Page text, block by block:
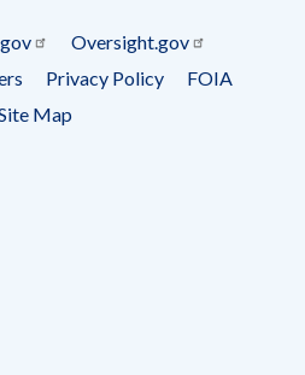
Oversight.gov
Privacy Policy
FOIA
Map